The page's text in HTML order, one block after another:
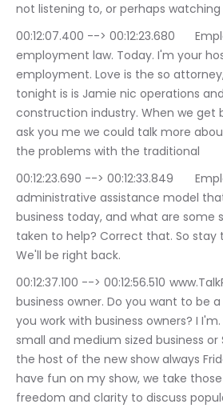
not listening to, or perhaps watching
00:12:07.400 --> 00:12:23.680	Employment Law Today:
employment law. Today. I'm your
employment. Love is the so
tonight is is Jamie nic operations
construction industry. When we get
ask you me we could talk more
the problems with the traditional
00:12:23.690 --> 00:12:33.849	Employment Law Today:
administrative assistance model
business today, and what are some
taken to help? Correct that. So stay
We'll be right back.
00:12:37.100 --> 00:12:56.510	www.TalkRadio.nyc: Are you a
business owner. Do you want to be
you work with business owners? I
small and medium sized business or
the host of the new show always
have fun on my show, we take
freedom and clarity to discuss